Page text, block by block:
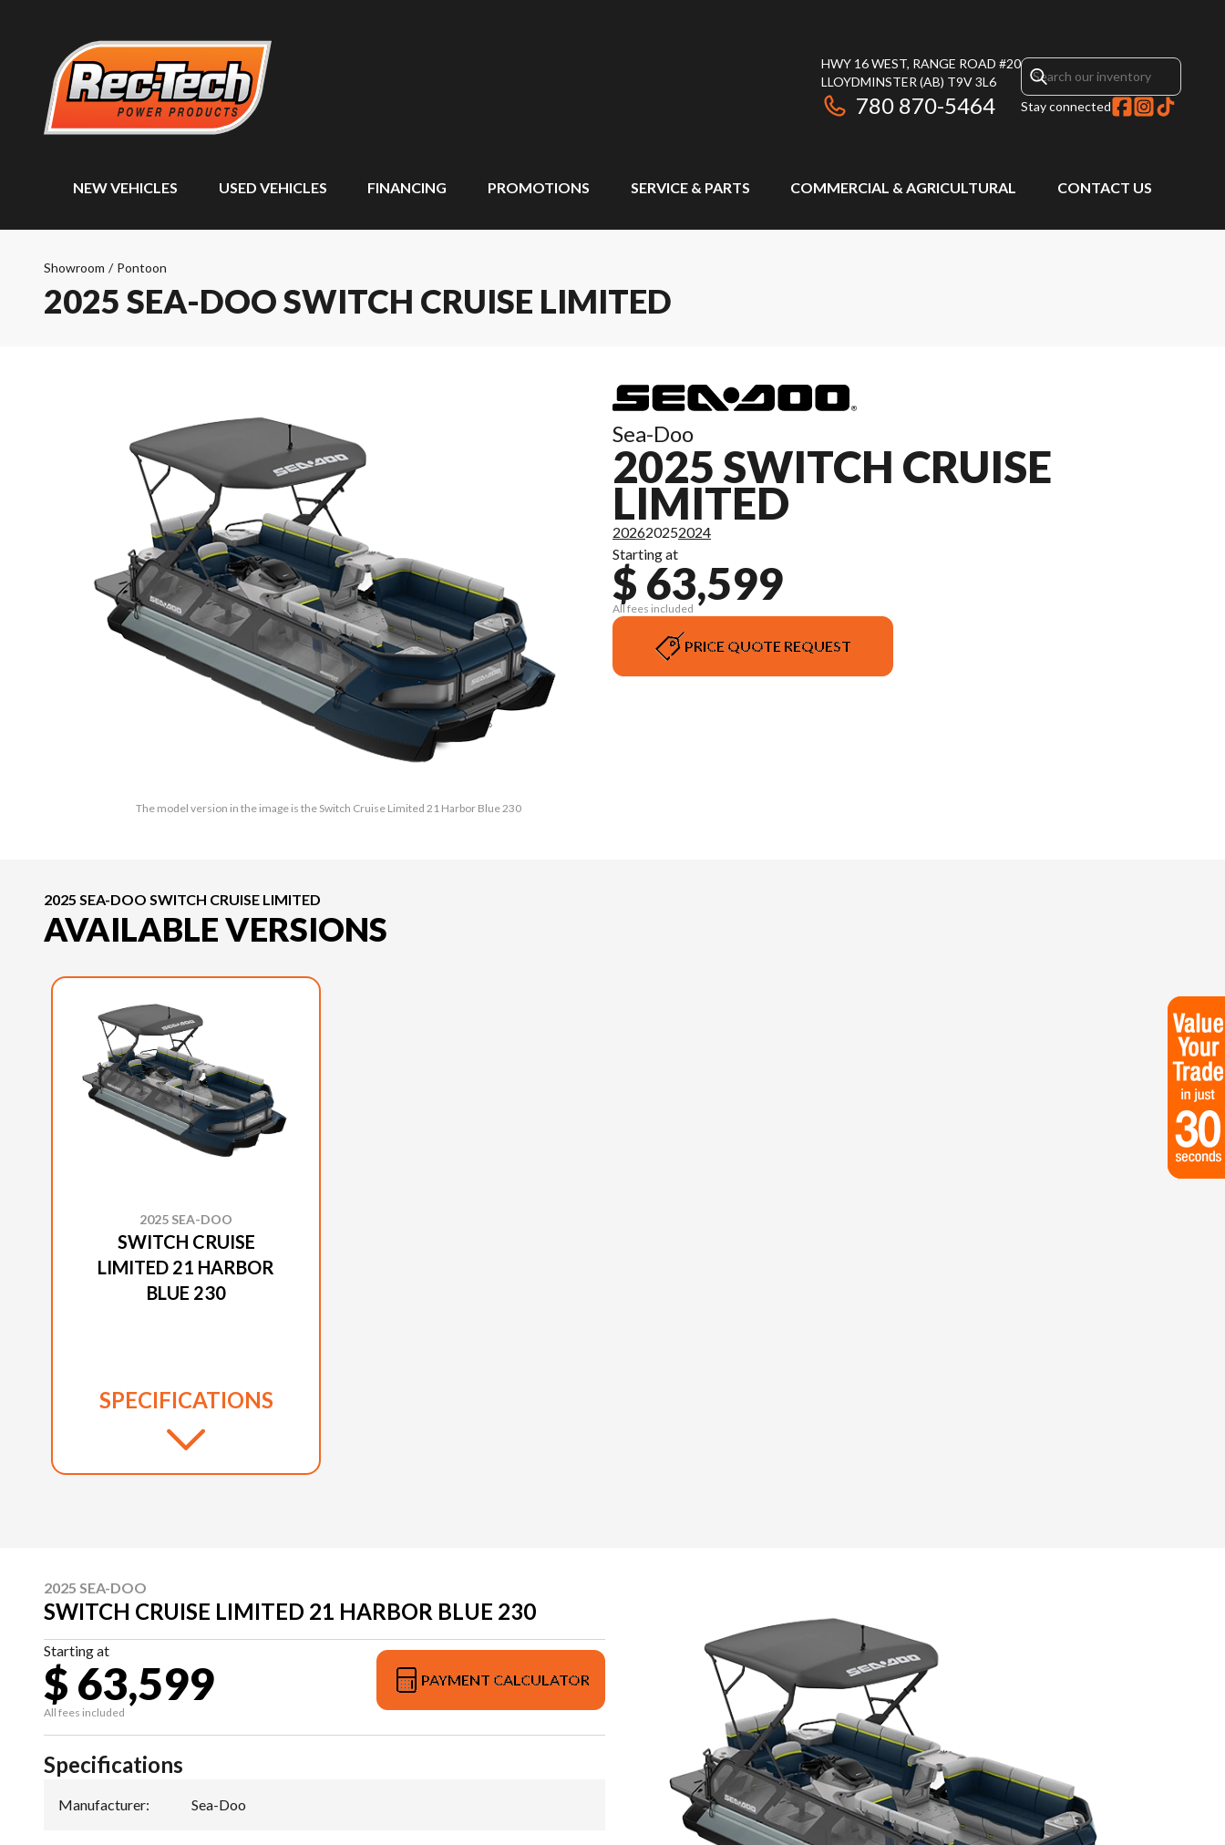
HWY 16 WEST, RANGE ROAD #20
LLOYDMINSTER (AB) T9V 3L6
780 870-5464 Stay connected
NEW VEHICLES USED VEHICLES FINANCING PROMOTIONS SERVICE & PARTS COMMERCIAL & AGRICULTURAL CONTACT US
Showroom / Pontoon
2025 SEA-DOO SWITCH CRUISE LIMITED
The model version in the image is the Switch Cruise Limited 21 Harbor Blue 230
Sea-Doo
2025 SWITCH CRUISE
LIMITED
202620252024
Starting at
$ 63,599
All fees included
PRICE QUOTE REQUEST
2025 SEA-DOO SWITCH CRUISE LIMITED
AVAILABLE VERSIONS
2025 SEA-DOO
SWITCH CRUISE
LIMITED 21 HARBOR
BLUE 230
SPECIFICATIONS
2025 SEA-DOO
SWITCH CRUISE LIMITED 21 HARBOR BLUE 230
Starting at
$ 63,599
All fees included
PAYMENT CALCULATOR
Specifications
Manufacturer: Sea-Doo